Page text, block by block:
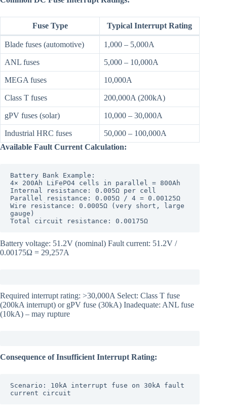
Fuse Type Typical Interrupt Rating
Blade fuses (automotive) 1,000 – 5,000A
ANL fuses 5,000 – 10,000A
MEGA fuses 10,000A
Class T fuses 200,000A (200kA)
gPV fuses (solar) 10,000 – 30,000A
Industrial HRC fuses
50,000 – 100,000A
Available Fault Current Calculation:
Battery Bank Example:
4× 200Ah LiFePO4 cells in parallel = 800Ah
Internal resistance: 0.005Ω per cell
Parallel resistance: 0.005Ω / 4 = 0.00125Ω
Wire resistance: 0.0005Ω (very short, large
gauge)
Total circuit resistance: 0.00175Ω
Battery voltage: 51.2V (nominal) Fault current: 51.2V /
0.00175Ω = 29,257A
Required interrupt rating: >30,000A Select: Class T fuse
(200kA interrupt) or gPV fuse (30kA) Inadequate: ANL fuse
(10kA) – may rupture
Consequence of Insufficient Interrupt Rating:
Scenario: 10kA interrupt fuse on 30kA fault
current circuit